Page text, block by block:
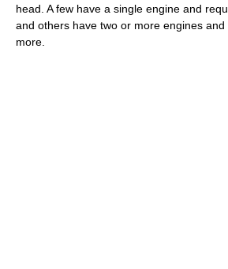
head. A few have a single engine and
and others have two or more engines
more.